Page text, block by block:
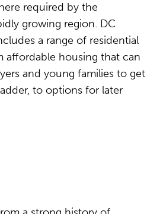
required by the
growing region. DC
a range of residential
affordable housing that can
and young families to get
to options for later